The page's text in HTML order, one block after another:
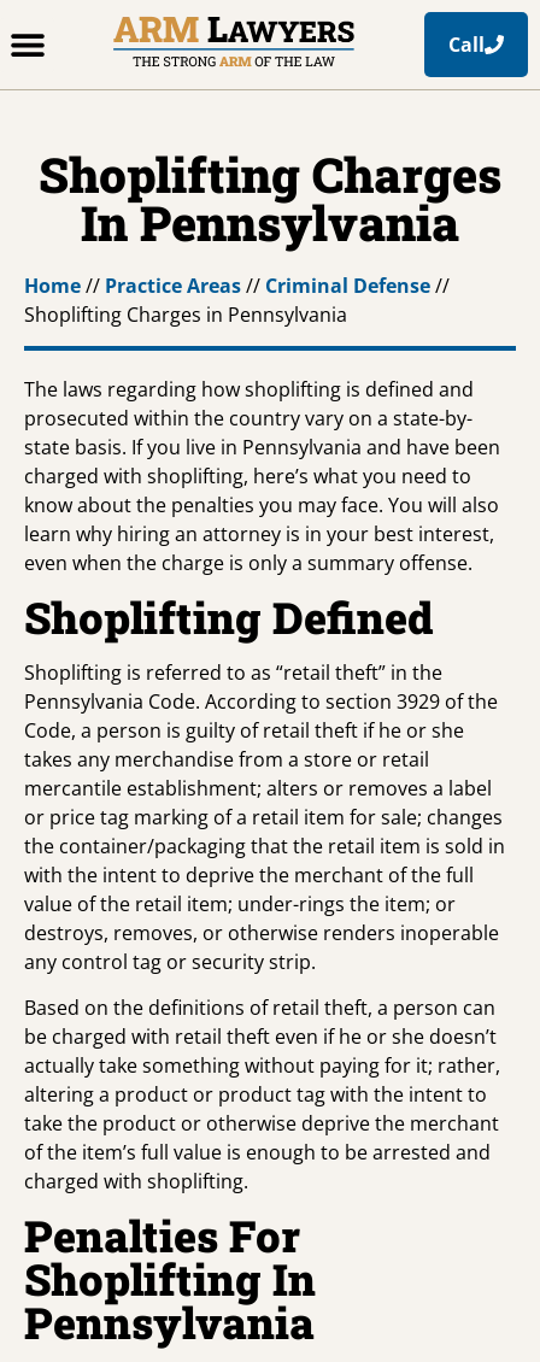
Call
Shoplifting Charges
In Pennsylvania
Home// Practice Areas// Criminal Defense//
Shoplifting Charges in Pennsylvania
The laws regarding how shoplifting is defined and
prosecuted within the country vary on a state-by-
state basis. If you live in Pennsylvania and have been
charged with shoplifting, here’s what you need to
know about the penalties you may face. You will also
learn why hiring an attorney is in your best interest,
even when the charge is only a summary offense.
Shoplifting Defined
Shoplifting is referred to as “retail theft” in the
Pennsylvania Code. According to section 3929 of the
Code, a person is guilty of retail theft if he or she
takes any merchandise from a store or retail
mercantile establishment; alters or removes a label
or price tag marking of a retail item for sale; changes
the container/packaging that the retail item is sold in
with the intent to deprive the merchant of the full
value of the retail item; under-rings the item; or
destroys, removes, or otherwise renders inoperable
any control tag or security strip.
Based on the definitions of retail theft, a person can
be charged with retail theft even if he or she doesn’t
actually take something without paying for it; rather,
altering a product or product tag with the intent to
take the product or otherwise deprive the merchant
of the item’s full value is enough to be arrested and
charged with shoplifting.
Penalties For
Shoplifting In
Pennsylvania